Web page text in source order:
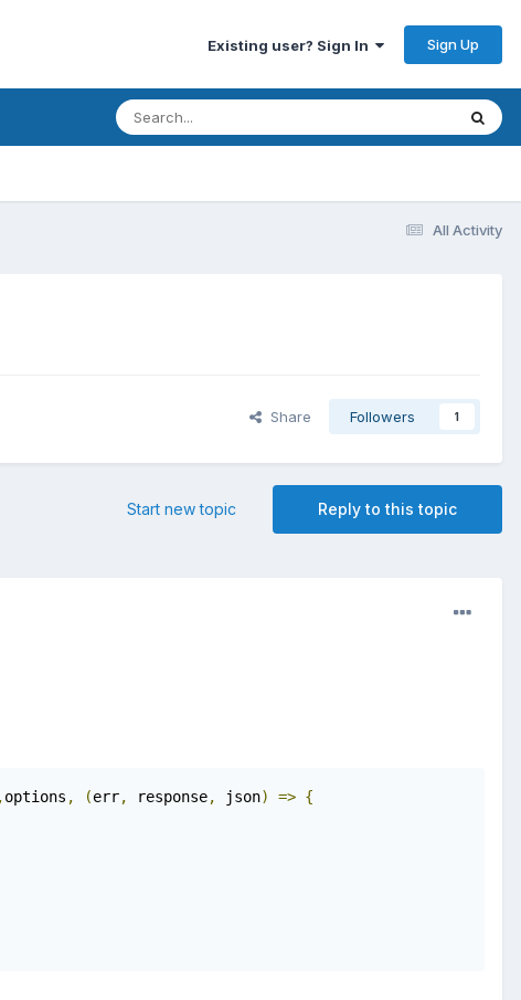
Existing user? Sign In Sign Up
All Activity
Share Followers 1
Reply to this topic
Start new topic
,options , (err, response, json) => {